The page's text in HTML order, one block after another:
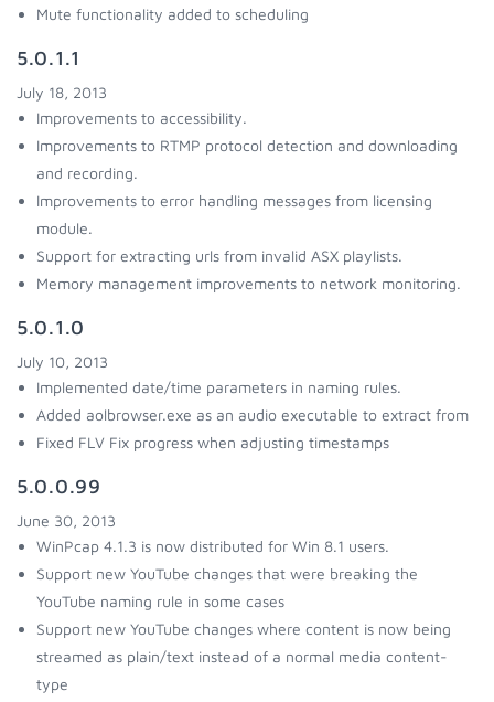
Mute functionality added to scheduling
5.0.1.1
July 18, 2013
Improvements to accessibility.
Improvements to RTMP protocol detection and downloading
and recording.
Improvements to error handling messages from licensing
module.
Support for extracting urls from invalid ASX playlists.
Memory management improvements to network monitoring.
5.0.1.0
July 10, 2013
Implemented date/time parameters in naming rules.
Added aolbrowser.exe as an audio executable to extract from
Fixed FLV Fix progress when adjusting timestamps
5.0.0.99
June 30, 2013
WinPcap 4.1.3 is now distributed for Win 8.1 users.
Support new YouTube changes that were breaking the
YouTube naming rule in some cases
Support new YouTube changes where content is now being
streamed as plain/text instead of a normal media content-
type